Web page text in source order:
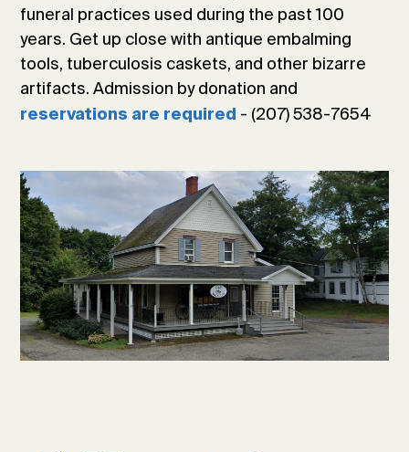
funeral practices used during the past 100
years. Get up close with antique embalming
tools, tuberculosis caskets, and other bizarre
artifacts. Admission by donation and
reservations are required - (207) 538-7654